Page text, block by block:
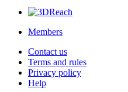
Members
Contact us
Terms and rules
Privacy policy
Help